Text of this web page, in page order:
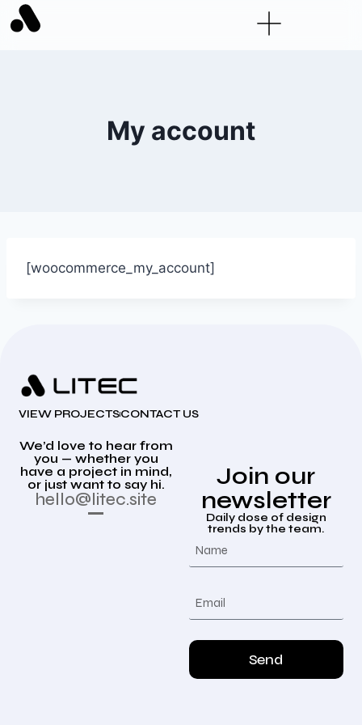
My account
[woocommerce_my_account]
VIEW PROJECTSCONTACT US
We’d love to hear from
you — whether you
have a project in mind,
or just want to say hi.
hello@litec.site
Join our
newsletter
Daily dose of design
trends by the team.
Send